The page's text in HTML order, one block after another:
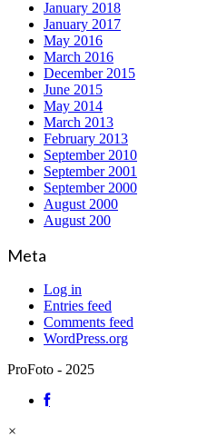
January 2018
January 2017
May 2016
March 2016
December 2015
June 2015
May 2014
March 2013
February 2013
September 2010
September 2001
September 2000
August 2000
August 200
Meta
Log in
Entries feed
Comments feed
WordPress.org
ProFoto - 2025
×